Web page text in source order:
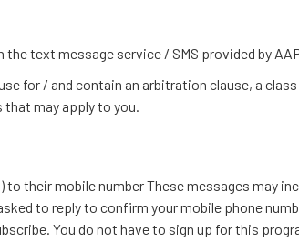
text message service / SMS provided by
for / and contain an arbitration clause, a
may apply to you.
their mobile number These messages may
to reply to confirm your mobile phone
You do not have to sign up for this